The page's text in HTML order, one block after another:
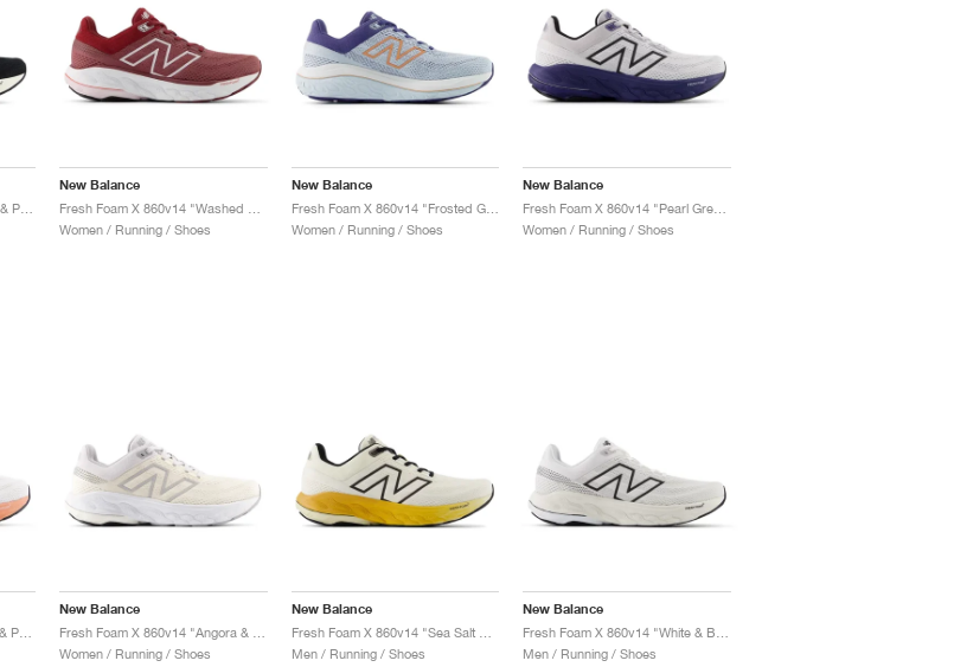
New Balance
Women / Running / Shoes
New Balance
Fresh Foam X 860v14 "Frosted Glass & Dream State"
Women / Running / Shoes
New Balance
Women / Running / Shoes
New Balance
Women / Running / Shoes
New Balance
Men / Running / Shoes
New Balance
Men / Running / Shoes